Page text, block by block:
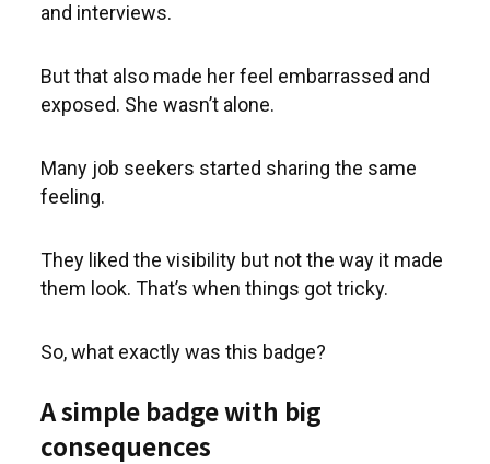
and interviews.
But that also made her feel embarrassed and
exposed. She wasn’t alone.
Many job seekers started sharing the same
feeling.
They liked the visibility but not the way it made
them look. That’s when things got tricky.
So, what exactly was this badge?
A simple badge with big
consequences